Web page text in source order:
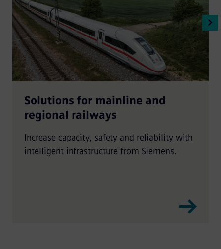
Solutions for mainline and
regional railways
Increase capacity, safety and reliability with
intelligent infrastructure from Siemens.